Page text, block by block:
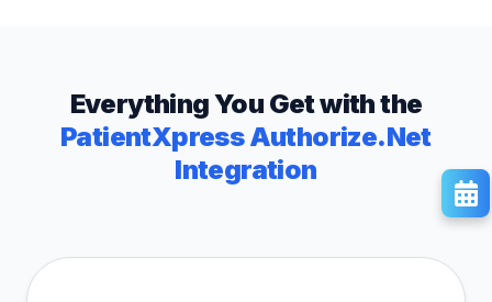
Everything You Get with the
PatientXpress Authorize.Net
Integration